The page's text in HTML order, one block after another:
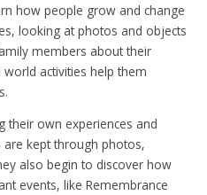
how people grow and change
looking at photos and objects
members about their
activities help them
their own experiences and
kept through photos,
also begin to discover how
events, like Remembrance